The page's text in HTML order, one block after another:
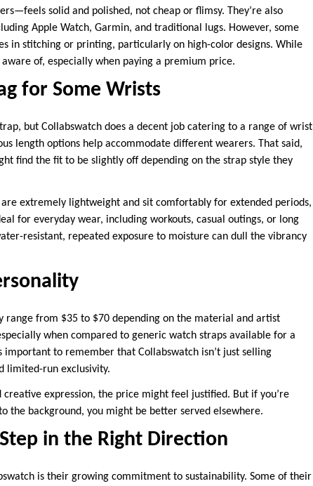
solid and polished, not cheap or flimsy. They’re also
Apple Watch, Garmin, and traditional lugs. However, some
in stitching or printing, particularly on high-color designs. While
of, especially when paying a premium price.
for Some Wrists
but Collabswatch does a decent job catering to a range of wrist
length options help accommodate different wearers. That said,
find the fit to be slightly off depending on the strap style they
extremely lightweight and sit comfortably for extended periods,
for everyday wear, including workouts, casual outings, or long
resistant, repeated exposure to moisture can dull the vibrancy
range from $35 to $70 depending on the material and artist
when compared to generic watch straps available for a
to remember that Collabswatch isn’t just selling
limited-run exclusivity.
creative expression, the price might feel justified. But if you’re
the background, you might be better served elsewhere.
in the Right Direction
is their growing commitment to sustainability. Some of their